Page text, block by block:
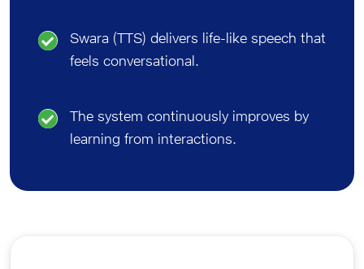
Swara (TTS) delivers life-like speech that
feels conversational.
The system continuously improves by
learning from interactions.